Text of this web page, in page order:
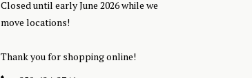
Closed until early June 2026 while we
move locations!
Thank you for shopping online!